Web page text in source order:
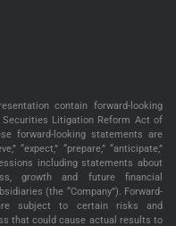
contain forward-looking
Litigation Reform Act of
forward-looking statements are
“expect,” “prepare,” “anticipate,”
including statements about
growth and future financial
(the “Company”). Forward-
subject to certain risks and
that could cause actual results to